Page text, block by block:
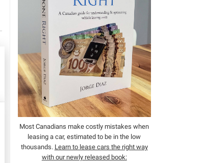
Most Canadians make costly mistakes when
leasing a car, estimated to be in the low
thousands. Learn to lease cars the right way
with our newly released book: